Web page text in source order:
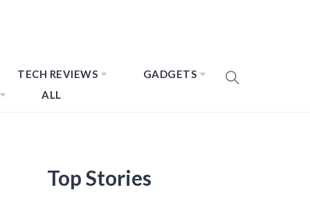
TECH REVIEWS
GADGETS
ALL
Top Stories